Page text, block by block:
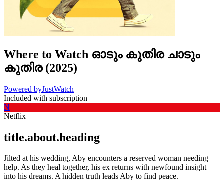
Where to Watch ഓടും കുതിര ചാടും
കുതിര(2025)
Powered byJustWatch
Included with subscription
N
Netflix
title.about.heading
Jilted at his wedding, Aby encounters a reserved woman needing
help. As they heal together, his ex returns with newfound insight
into his dreams. A hidden truth leads Aby to find peace.